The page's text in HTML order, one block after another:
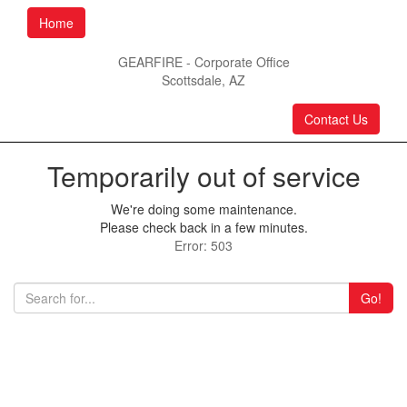
Home
GEARFIRE - Corporate Office
Scottsdale, AZ
Contact Us
Temporarily out of service
We're doing some maintenance.
Please check back in a few minutes.
Error: 503
Go!